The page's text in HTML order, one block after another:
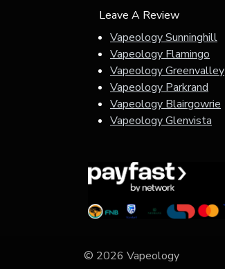
Leave A Review
Vapeology Sunninghill
Vapeology Flamingo
Vapeology Greenvalley
Vapeology Parkrand
Vapeology Blairgowrie
Vapeology Glenvista
© 2026 Vapeology